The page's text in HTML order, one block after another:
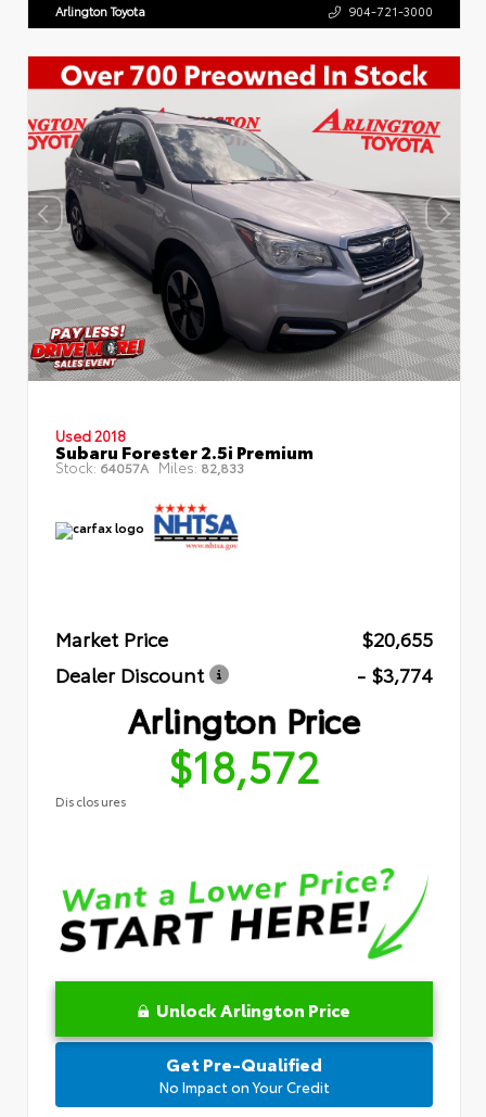
Arlington Toyota 904-721-3000
Used 2018
Subaru Forester 2.5i Premium
Stock: 64057A Miles: 82,833
Market Price
$20,655
Dealer Discount
- $3,774
Arlington Price
$18,572
Disclosures
Unlock Arlington Price
Get Pre-Qualified
No Impact on Your Credit